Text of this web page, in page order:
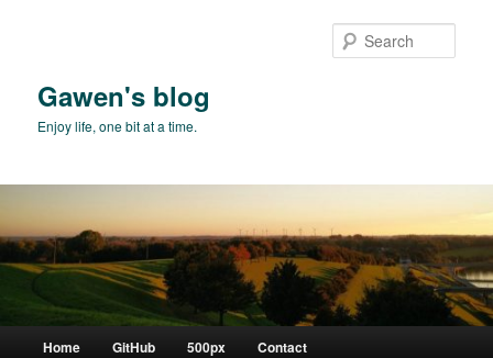
Gawen's blog
Enjoy life, one bit at a time.
Home GitHub 500px Contact